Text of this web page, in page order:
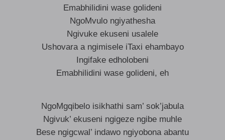
Emabhilidini wase golideni
NgoMvulo ngiyathesha
Ngivuke ekuseni usalele
Ushovara a ngimisele iTaxi ehambayo
Ingifake edholobeni
Emabhilidini wase golideni, eh
NgoMgqibelo isikhathi sam’ sok’jabula
Ngivuk’ ekuseni ngigeze ngibe muhle
Bese ngigcwal’ indawo ngiyobona abantu